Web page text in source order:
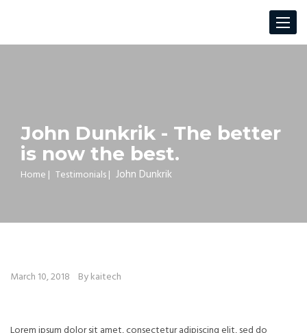
Toggle
John Dunkrik - The better
is now the best.
Home | Testimonials| John Dunkrik
March 10, 2018 By kaitech